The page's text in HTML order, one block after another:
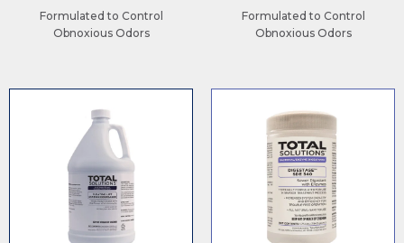
Formulated to Control
Obnoxious Odors
Formulated to Control
Obnoxious Odors